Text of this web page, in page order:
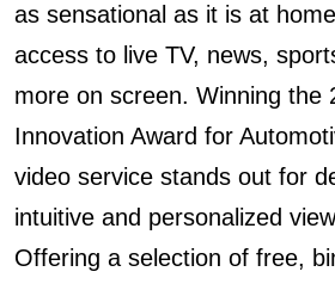
as sensational as it is at
access to live TV, news,
more on screen. Winning the
Innovation Award for
video service stands out for
intuitive and personalized
Offering a selection of free,